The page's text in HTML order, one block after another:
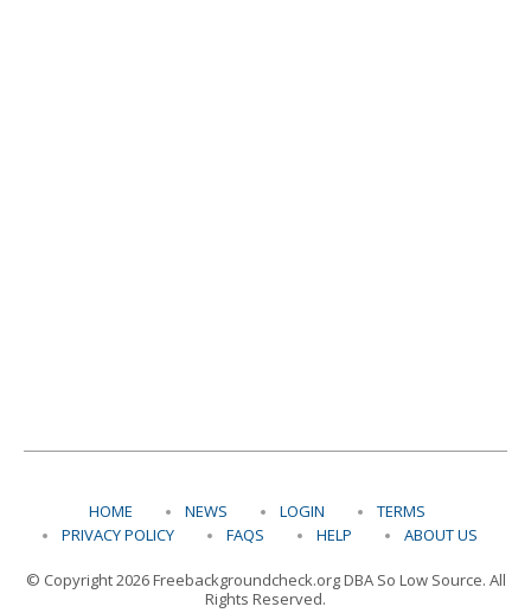
HOME NEWS LOGIN
TERMS
PRIVACY POLICY
FAQS HELP ABOUT US
© Copyright 2026 Freebackgroundcheck.org DBA So Low Source. All
Rights Reserved.